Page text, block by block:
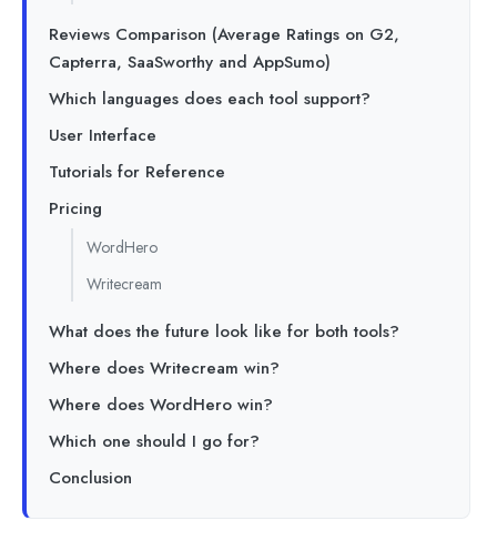
Reviews Comparison (Average Ratings on G2,
Capterra, SaaSworthy and AppSumo)
Which languages does each tool support?
User Interface
Tutorials for Reference
Pricing
WordHero
Writecream
What does the future look like for both tools?
Where does Writecream win?
Where does WordHero win?
Which one should I go for?
Conclusion